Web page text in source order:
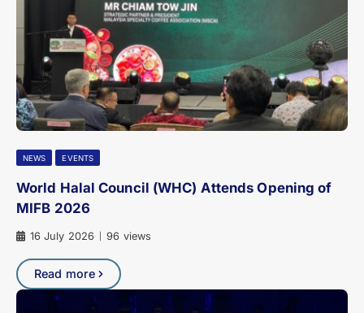
NEWS EVENTS
World Halal Council (WHC) Attends Opening of
MIFB 2026
16 July 2026 96 views
Read more